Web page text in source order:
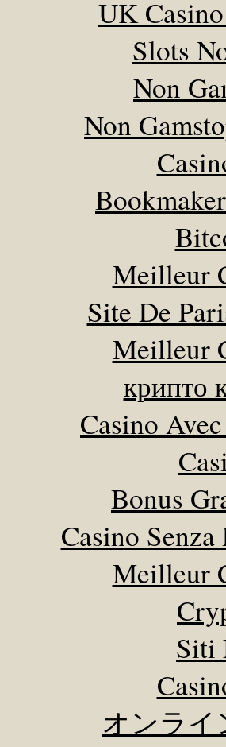
UK
Slots
Non
Non
Meilleur
Site De
Meilleur
крипто
Casino
Bonus
Casino
Meilleur
Siti
オンラ